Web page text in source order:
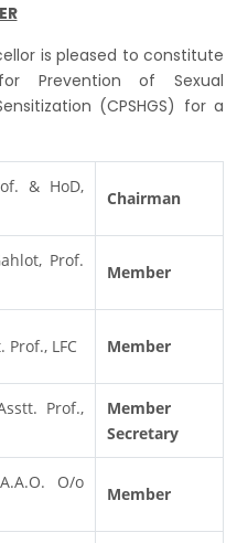
is pleased to constitute
Prevention of Sexual
(CPSHGS) for a
& HoD,
Chairman
Prof.
Member
Prof., LFC Member
Prof.,
Member
Secretary
O/o
Member